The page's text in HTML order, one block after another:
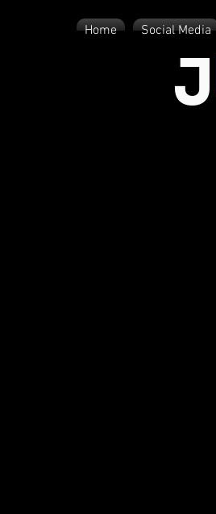
Home Social Media
J